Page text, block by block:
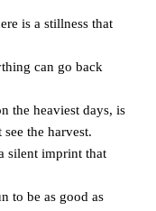
is a stillness that
can go back
the heaviest days, is
the harvest.
silent imprint that
to be as good as